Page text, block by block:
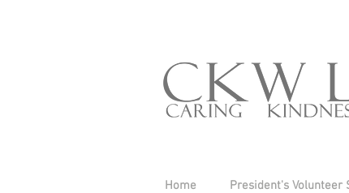
Home President's Volunteer